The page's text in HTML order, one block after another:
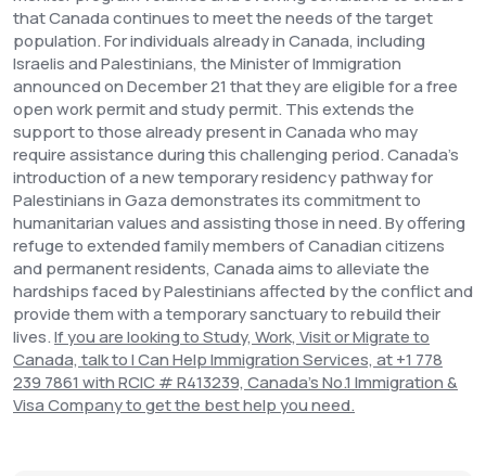
that Canada continues to meet the needs of the target
population.For individuals already in Canada, including
Israelis and Palestinians, the Minister of Immigration
announced on December 21 that they are eligible for a free
open work permit and study permit. This extends the
support to those already present in Canada who may
require assistance during this challenging period.Canada's
introduction of a new temporary residency pathway for
Palestinians in Gaza demonstrates its commitment to
humanitarian values and assisting those in need. By offering
refuge to extended family members of Canadian citizens
and permanent residents, Canada aims to alleviate the
hardships faced by Palestinians affected by the conflict and
provide them with a temporary sanctuary to rebuild their
lives.If you are looking to Study, Work, Visit or Migrate to
Canada, talk to I Can Help Immigration Services, at+1 778
239 7861 with RCIC # R413239, Canada’s No.1 Immigration &
Visa Company to get the best helpyou need.